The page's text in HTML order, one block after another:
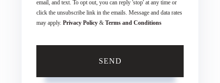
email, and text. To opt out, you can reply 'stop' at any time or
click the unsubscribe link in the emails. Message and data rates
may apply. Privacy Policy & Terms and Conditions
SEND